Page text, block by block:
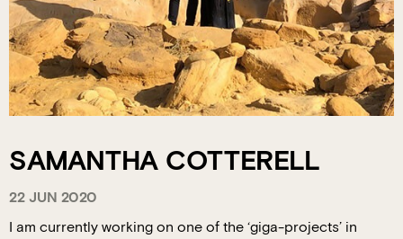
SAMANTHA COTTERELL
22 JUN 2020
I am currently working on one of the ‘giga-projects’ in